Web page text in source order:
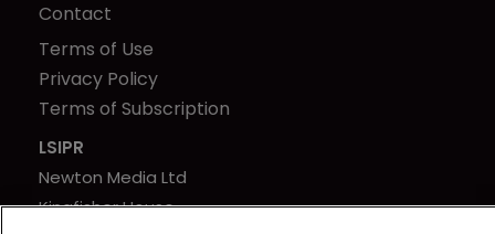
Contact
Terms of Use
Privacy Policy
Terms of Subscription
LSIPR
Newton Media Ltd
Kingfisher House